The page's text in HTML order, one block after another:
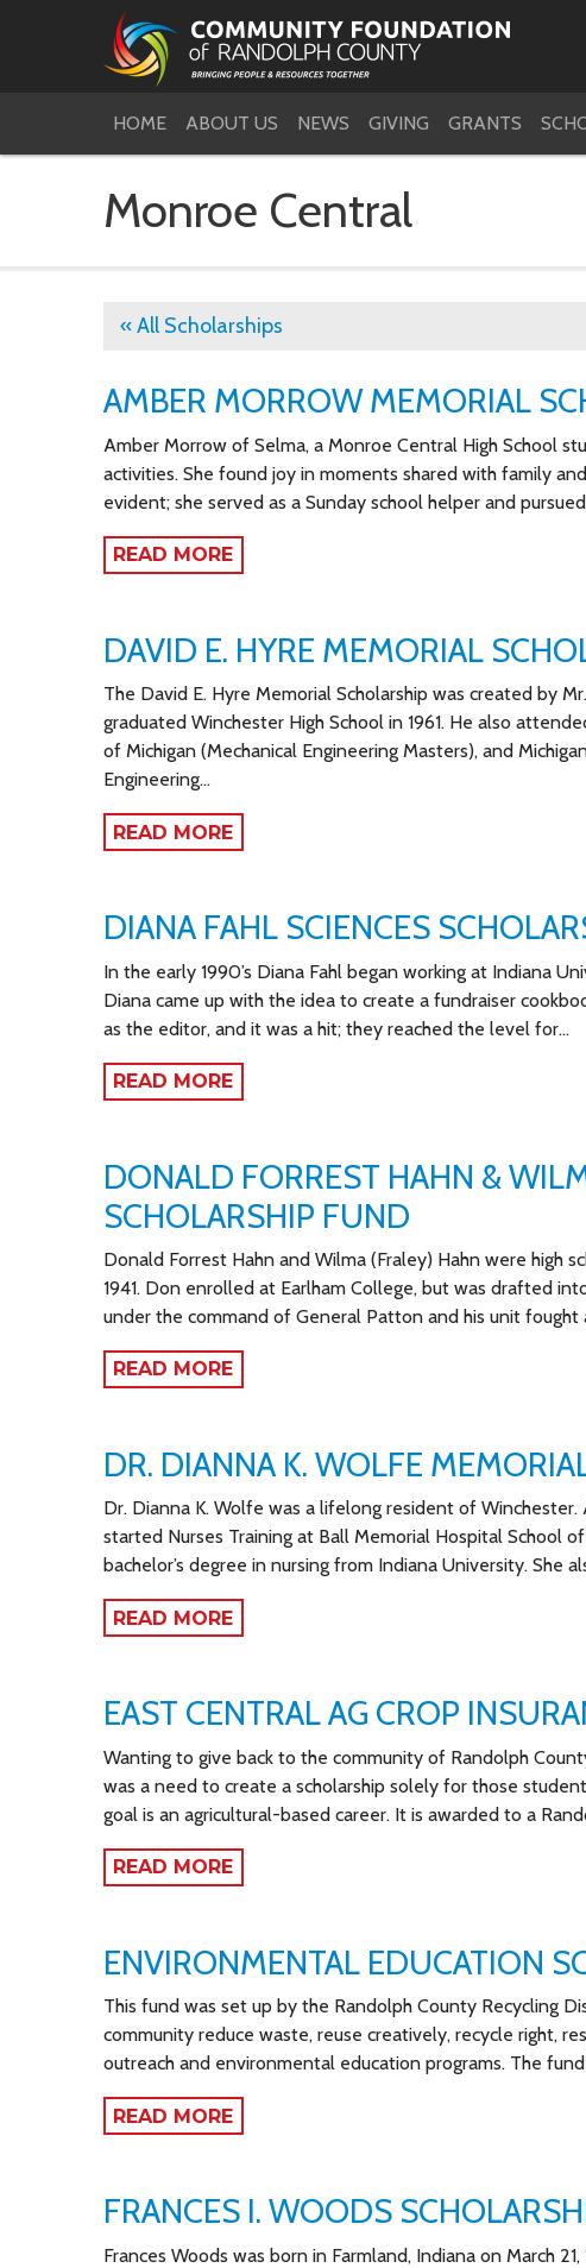
HOME ABOUT US NEWS GIVING GRANTS
Monroe Central
« All Scholarships
AMBER MORROW MEMORIAL
Amber Morrow of Selma, a Monroe Central High School
activities. She found joy in moments shared with family
evident; she served as a Sunday school helper and
READ MORE
DAVID E. HYRE MEMORIAL
The David E. Hyre Memorial Scholarship was created by
graduated Winchester High School in 1961. He also
of Michigan (Mechanical Engineering Masters), and
Engineering…
READ MORE
DIANA FAHL SCIENCES
In the early 1990’s Diana Fahl began working at Indiana
Diana came up with the idea to create a fundraiser
as the editor, and it was a hit; they reached the level for…
READ MORE
DONALD FORREST HAHN &
SCHOLARSHIP FUND
Donald Forrest Hahn and Wilma (Fraley) Hahn were high
1941. Don enrolled at Earlham College, but was drafted
under the command of General Patton and his unit fought
READ MORE
DR. DIANNA K. WOLFE
Dr. Dianna K. Wolfe was a lifelong resident of
started Nurses Training at Ball Memorial Hospital School
bachelor’s degree in nursing from Indiana University. She
READ MORE
EAST CENTRAL AG CROP
Wanting to give back to the community of Randolph
was a need to create a scholarship solely for those
goal is an agricultural-based career. It is awarded to a
READ MORE
ENVIRONMENTAL EDUCATION
This fund was set up by the Randolph County Recycling
community reduce waste, reuse creatively, recycle right,
outreach and environmental education programs. The
READ MORE
FRANCES I. WOODS
Frances Woods was born in Farmland, Indiana on March